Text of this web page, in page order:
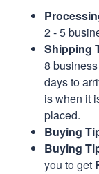
2 - 5
Shipping
8
days to
is when it
placed.
Buying
Buying
you to get